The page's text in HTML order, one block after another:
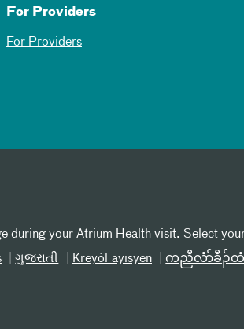
For Providers
For Providers
during your Atrium Health visit. Select
ગુજરાતી Kreyòl ayisyen ကညီလံာ်ခီၣ်ထံ